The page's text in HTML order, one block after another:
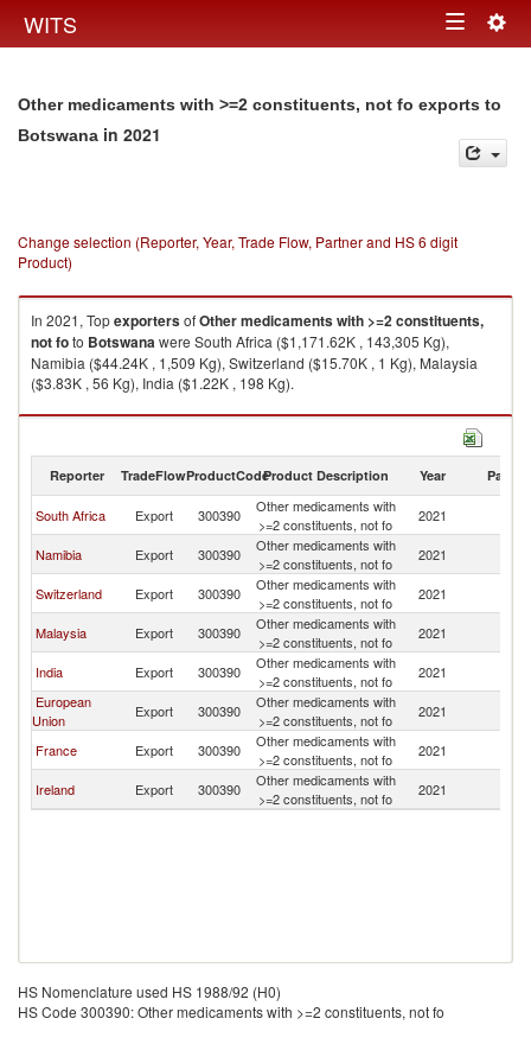
WITS Toggle
Other medicaments with >=2 constituents, not fo exports to
Botswana in 2021
Change selection (Reporter, Year, Trade Flow, Partner and HS 6 digit
Product)
In 2021, TopexportersofOther medicaments with >=2 constituents,
not foto Botswanawere South Africa ($1,171.62K , 143,305 Kg),
Namibia ($44.24K , 1,509 Kg), Switzerland ($15.70K , 1 Kg), Malaysia
($3.83K , 56 Kg), India ($1.22K , 198 Kg).
Other medicaments with >=2 constituents, not fo imports by country in
Reporter TradeFlowProductCodeProduct Description Year Partner
South Africa Export 300390
Other medicaments with
>=2 constituents, not fo
2021
Namibia Export 300390
Other medicaments with
>=2 constituents, not fo
2021
Switzerland Export 300390
Other medicaments with
>=2 constituents, not fo
2021
Malaysia Export 300390
Other medicaments with
>=2 constituents, not fo
2021
India Export 300390
Other medicaments with
>=2 constituents, not fo
2021
European
Union
Export 300390
Other medicaments with
>=2 constituents, not fo
2021
France Export 300390
Other medicaments with
>=2 constituents, not fo
2021
Ireland Export 300390
Other medicaments with
>=2 constituents, not fo
2021
HS Nomenclature used HS 1988/92 (H0)
HS Code 300390: Other medicaments with >=2 constituents, not fo